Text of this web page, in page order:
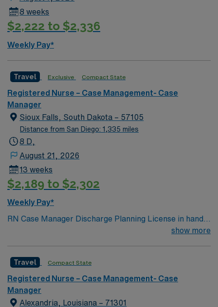
8 weeks
$2,222 to $2,336
Weekly Pay*
Travel Exclusive Compact State
Registered Nurse – Case Management- Case
Manager
Sioux Falls, South Dakota – 57105
Distance from San Diego: 1,335 miles
8 D,
August 21, 2026
13 weeks
$2,189 to $2,302
Weekly Pay*
RN Case Manager Discharge Planning License in hand
show more
Travel Compact State
Registered Nurse – Case Management- Case
Manager
Alexandria, Louisiana – 71301